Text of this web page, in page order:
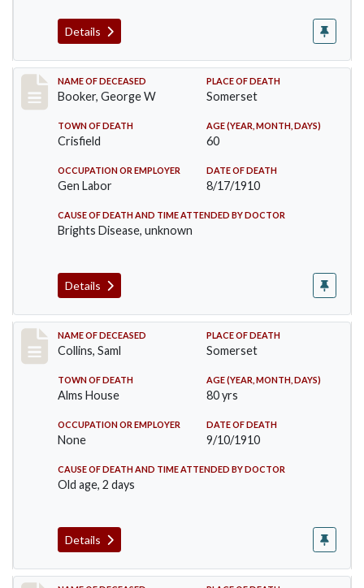
Details
Record #71
NAME OF DECEASED
Booker, George W
PLACE OF DEATH
Somerset
TOWN OF DEATH
Crisfield
AGE (YEAR, MONTH, DAYS)
60
OCCUPATION OR EMPLOYER
Gen Labor
DATE OF DEATH
8/17/1910
CAUSE OF DEATH AND TIME ATTENDED BY DOCTOR
Brights Disease, unknown
Details
Record #113
NAME OF DECEASED
Collins, Saml
PLACE OF DEATH
Somerset
TOWN OF DEATH
Alms House
AGE (YEAR, MONTH, DAYS)
80 yrs
OCCUPATION OR EMPLOYER
None
DATE OF DEATH
9/10/1910
CAUSE OF DEATH AND TIME ATTENDED BY DOCTOR
Old age, 2 days
Details